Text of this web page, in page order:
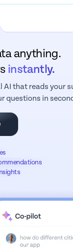
anything.
instantly.
AI that reads your
questions in